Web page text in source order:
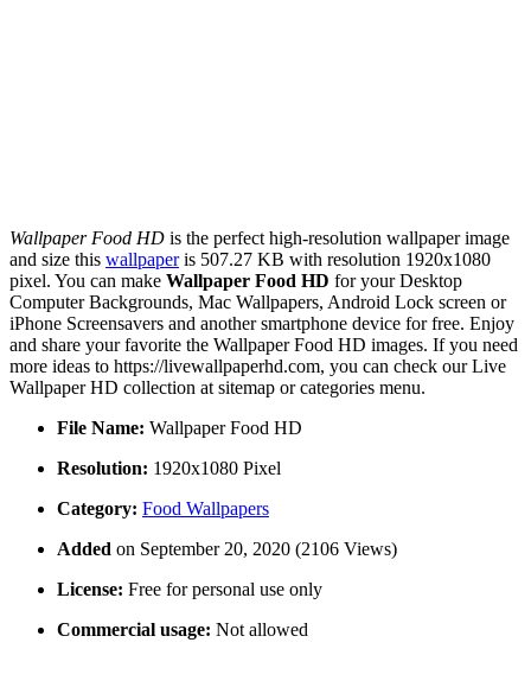
Wallpaper Food HD is the perfect high-resolution wallpaper image
and size this wallpaperis 507.27 KB with resolution 1920x1080
pixel. You can make Wallpaper Food HD for your Desktop
Computer Backgrounds, Mac Wallpapers, Android Lock screen or
iPhone Screensavers and another smartphone device for free. Enjoy
and share your favorite the Wallpaper Food HD images. If you need
more ideas to https://livewallpaperhd.com, you can check our Live
Wallpaper HD collection at sitemap or categories menu.
File Name: Wallpaper Food HD
Resolution: 1920x1080 Pixel
Category: Food Wallpapers
Added on September 20, 2020 (2106 Views)
License: Free for personal use only
Commercial usage: Not allowed